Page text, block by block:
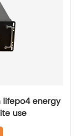
lifepo4 energy
use